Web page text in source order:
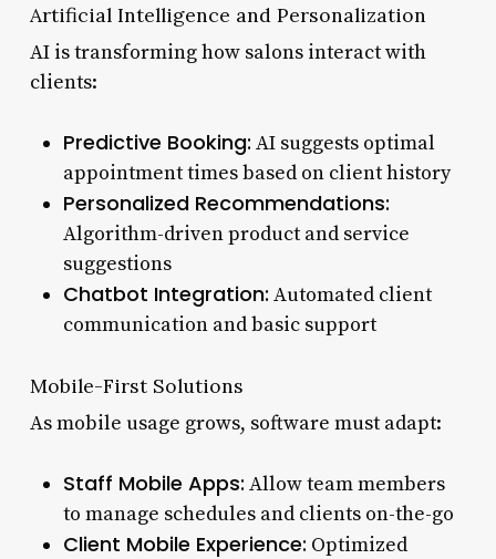
Artificial Intelligence and Personalization
AI is transforming how salons interact with
clients:
Predictive Booking: AI suggests optimal
appointment times based on client history
Personalized Recommendations:
Algorithm-driven product and service
suggestions
Chatbot Integration: Automated client
communication and basic support
Mobile-First Solutions
As mobile usage grows, software must adapt:
Staff Mobile Apps: Allow team members
to manage schedules and clients on-the-go
Client Mobile Experience: Optimized